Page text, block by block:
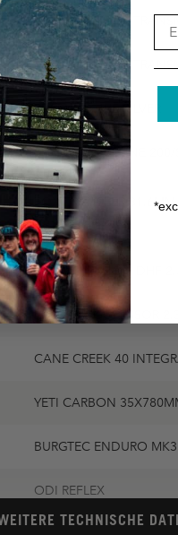
SRAM X0 EAGLE
SRAM X0 EAGLE
SRAM MOTIVE SILVER
SRAM CENTERLINE
FOX TRANSFER
LG-XXL: 200MM
MAXXIS MINION DHF
MAXXIS AGGRESSOR 2.3
CANE CREEK 40
YETI CARBON
BURGTEC ENDURO
ODI REFLEX
TECHNISCHE